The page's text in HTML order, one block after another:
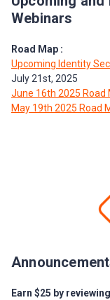
Webinars
Road Map :
Upcoming Identity
July 21st, 2025
June 16th 2025 Road
May 19th 2025 Road
Earn $25 by